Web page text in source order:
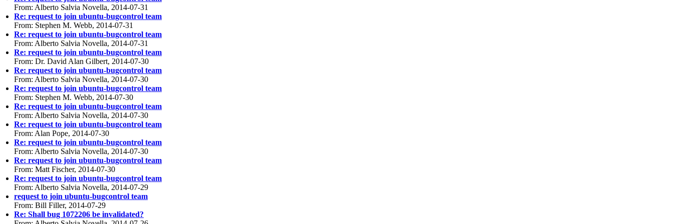
From: Alberto Salvia Novella, 2014-07-31
Re: request to join ubuntu-bugcontrol team
From: Stephen M. Webb, 2014-07-31
Re: request to join ubuntu-bugcontrol team
From: Alberto Salvia Novella, 2014-07-31
Re: request to join ubuntu-bugcontrol team
From: Dr. David Alan Gilbert, 2014-07-30
Re: request to join ubuntu-bugcontrol team
From: Alberto Salvia Novella, 2014-07-30
Re: request to join ubuntu-bugcontrol team
From: Stephen M. Webb, 2014-07-30
Re: request to join ubuntu-bugcontrol team
From: Alberto Salvia Novella, 2014-07-30
Re: request to join ubuntu-bugcontrol team
From: Alan Pope, 2014-07-30
Re: request to join ubuntu-bugcontrol team
From: Alberto Salvia Novella, 2014-07-30
Re: request to join ubuntu-bugcontrol team
From: Matt Fischer, 2014-07-30
Re: request to join ubuntu-bugcontrol team
From: Alberto Salvia Novella, 2014-07-29
request to join ubuntu-bugcontrol team
From: Bill Filler, 2014-07-29
Re: Shall bug 1072206 be invalidated?